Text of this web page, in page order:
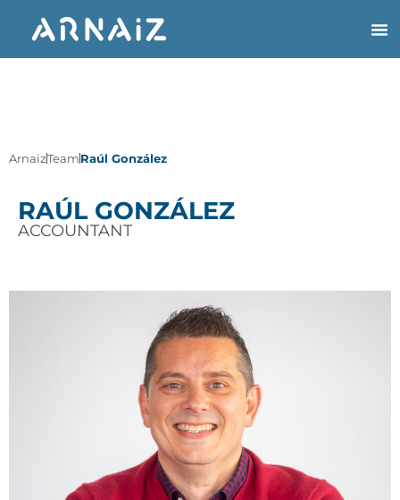
ArnaizTeamRaúl González
RAÚL GONZÁLEZ
ACCOUNTANT